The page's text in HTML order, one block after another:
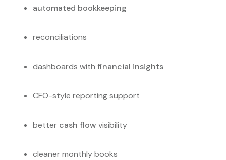
automated bookkeeping
reconciliations
dashboards with financial insights
CFO-style reporting support
better cash flow visibility
cleaner monthly books